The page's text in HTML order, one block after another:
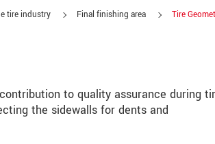
tire industry Final finishing area Tire
to quality assurance during
the sidewalls for dents and